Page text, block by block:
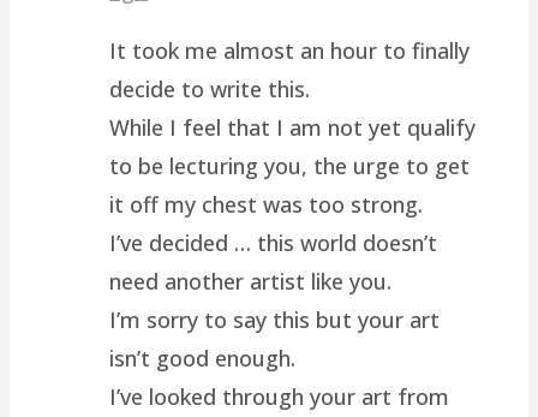
It took me almost an hour to finally
decide to write this.
While I feel that I am not yet qualify
to be lecturing you, the urge to get
it off my chest was too strong.
I’ve decided … this world doesn’t
need another artist like you.
I’m sorry to say this but your art
isn’t good enough.
I’ve looked through your art from